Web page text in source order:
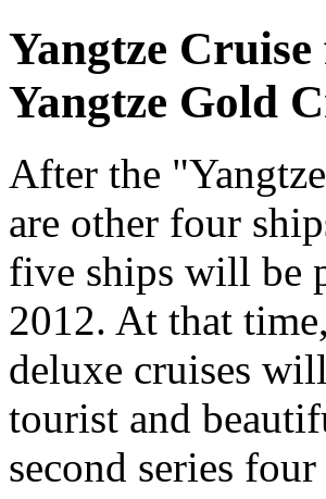
Yangtze
Yangtze Gold
After the
are other four
five ships will be
2012. At that
deluxe cruises
tourist and
second series